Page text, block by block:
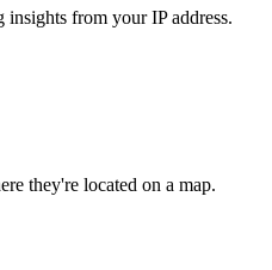
from your IP address.
they're located on a map.